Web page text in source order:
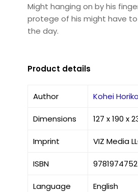
Might hanging on by his
protege of his might have
the day.
Product details
Author Kohei
Dimensions 127 x 190 x
Imprint VIZ Media
ISBN
Language English